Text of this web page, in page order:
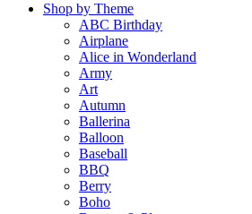
Shop by Theme
ABC Birthday
Airplane
Alice in Wonderland
Army
Art
Autumn
Ballerina
Balloon
Baseball
BBQ
Berry
Boho